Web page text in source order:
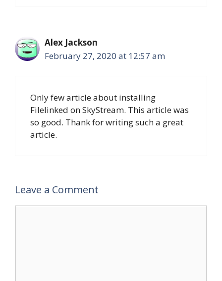
Alex Jackson
February 27, 2020 at 12:57 am
Only few article about installing
Filelinked on SkyStream. This article was
so good. Thank for writing such a great
article.
Leave a Comment